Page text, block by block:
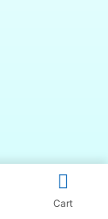
Cart